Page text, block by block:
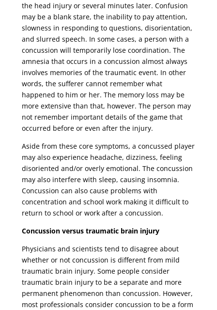
the head injury or several minutes later. Confusion
may be a blank stare, the inability to pay attention,
slowness in responding to questions, disorientation,
and slurred speech. In some cases, a person with a
concussion will temporarily lose coordination. The
amnesia that occurs in a concussion almost always
involves memories of the traumatic event. In other
words, the sufferer cannot remember what
happened to him or her. The memory loss may be
more extensive than that, however. The person may
not remember important details of the game that
occurred before or even after the injury.
Aside from these core symptoms, a concussed player
may also experience headache, dizziness, feeling
disoriented and/or overly emotional. The concussion
may also interfere with sleep, causing insomnia.
Concussion can also cause problems with
concentration and school work making it difficult to
return to school or work after a concussion.
Concussion versus traumatic brain injury
Physicians and scientists tend to disagree about
whether or not concussion is different from mild
traumatic brain injury. Some people consider
traumatic brain injury to be a separate and more
permanent phenomenon than concussion. However,
most professionals consider concussion to be a form